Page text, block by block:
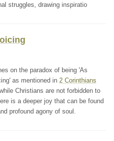
struggles, drawing inspiratio
on the paradox of being 'As
as mentioned in 2 Corinthians
Christians are not forbidden to
is a deeper joy that can be found
profound agony of soul.